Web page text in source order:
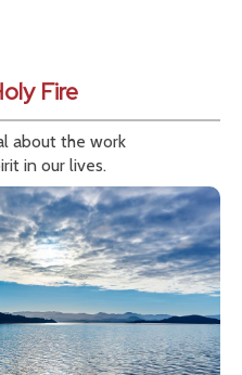
Fire
about the work
in our lives.